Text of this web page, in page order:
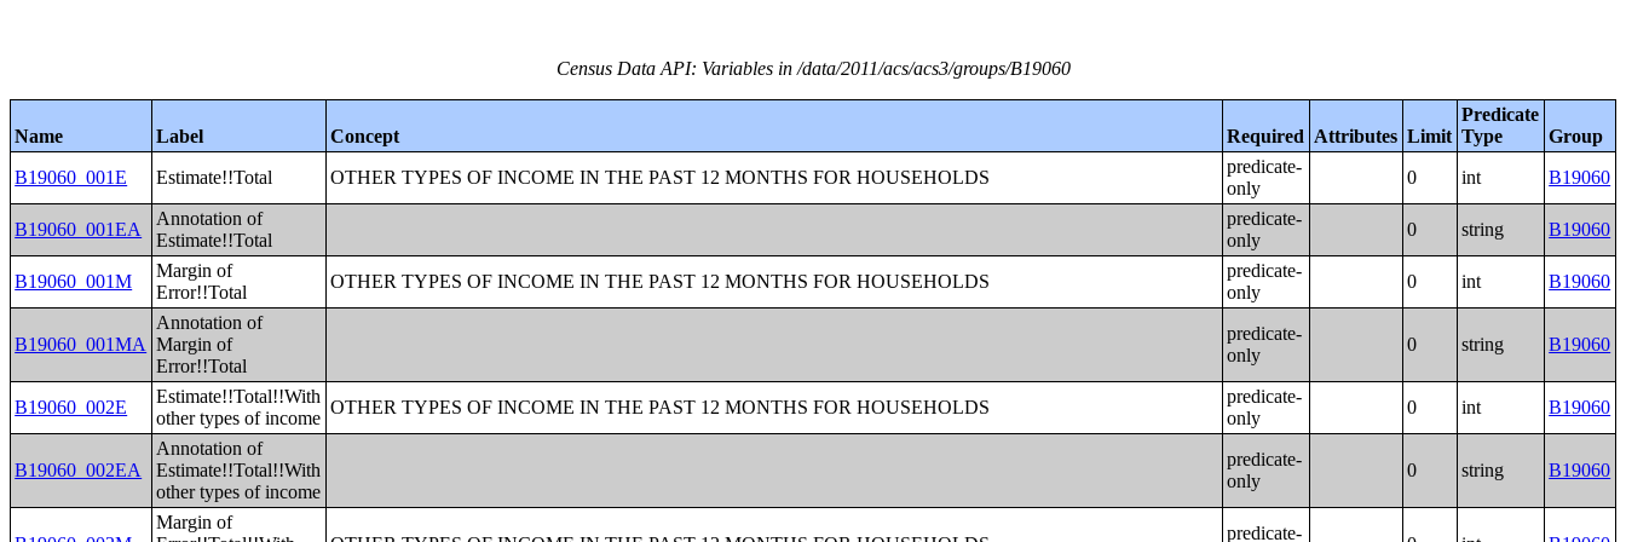
Census Data API: Variables in /data/2011/acs/acs3/groups/B19060
Name Label Concept Required Attributes Limit
Predicate
Type
Group
B19060_001E
Estimate!!Total OTHER TYPES OF INCOME IN THE PAST 12 MONTHS FOR HOUSEHOLDS
predicate-
only
0 int B19060
B19060_001EA
Annotation of
Estimate!!Total
predicate-
only
0 string B19060
B19060_001M
Margin of
Error!!Total
OTHER TYPES OF INCOME IN THE PAST 12 MONTHS FOR HOUSEHOLDS
predicate-
only
0 int B19060
B19060_001MA
Annotation of
Margin of
Error!!Total
predicate-
only
0 string B19060
B19060_002E
Estimate!!Total!!With
other types of income
OTHER TYPES OF INCOME IN THE PAST 12 MONTHS FOR HOUSEHOLDS
predicate-
only
0 int B19060
B19060_002EA
Annotation of
Estimate!!Total!!With
other types of income
predicate-
only
0 string B19060
Margin of
predicate-